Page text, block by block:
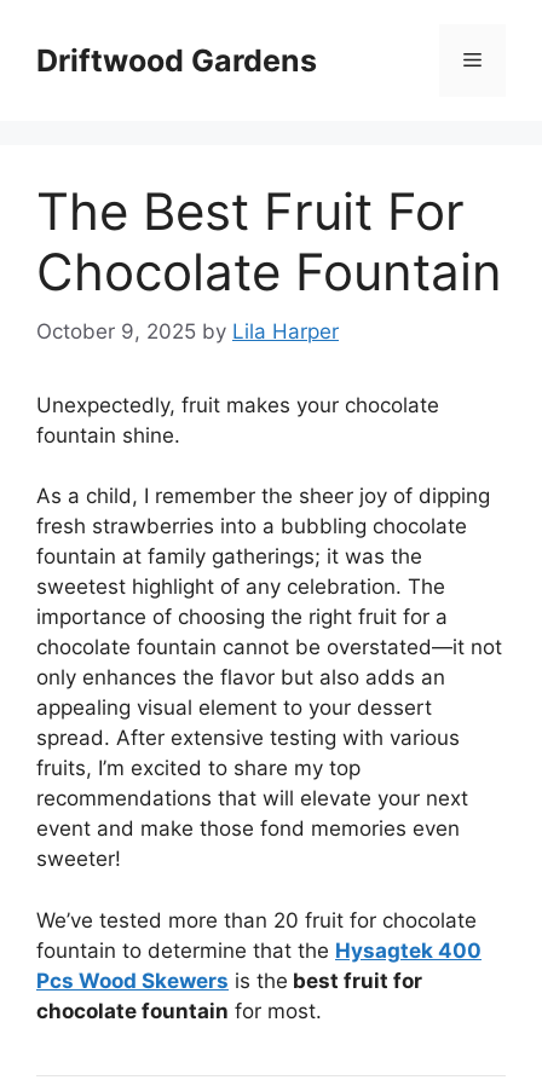
contentDriftwood Gardens Menu
The Best Fruit For
Chocolate Fountain
October 9, 2025 by Lila Harper
Unexpectedly, fruit makes your chocolate
fountain shine.
As a child, I remember the sheer joy of dipping
fresh strawberries into a bubbling chocolate
fountain at family gatherings; it was the
sweetest highlight of any celebration. The
importance of choosing the right fruit for a
chocolate fountain cannot be overstated—it not
only enhances the flavor but also adds an
appealing visual element to your dessert
spread. After extensive testing with various
fruits, I’m excited to share my top
recommendations that will elevate your next
event and make those fond memories even
sweeter!
We’ve tested more than 20 fruit for chocolate
fountain to determine that the Hysagtek 400
Pcs Wood Skewers is the best fruit for
chocolate fountain for most.